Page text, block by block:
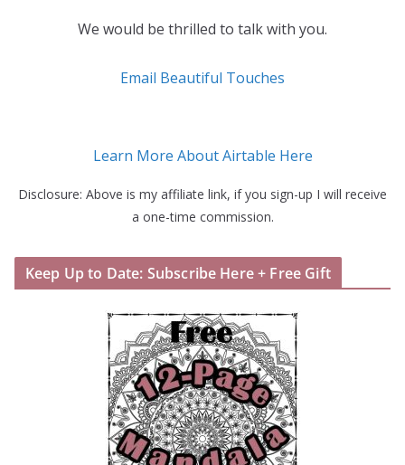
We would be thrilled to talk with you.
Email Beautiful Touches
Learn More About Airtable Here
Disclosure: Above is my affiliate link, if you sign-up I will receive
a one-time commission.
Keep Up to Date: Subscribe Here + Free Gift